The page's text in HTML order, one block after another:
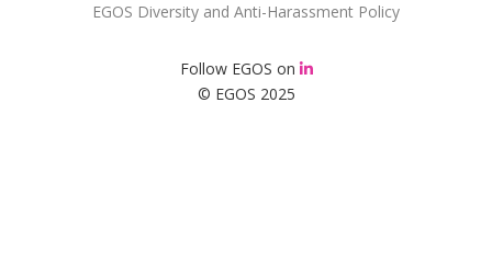
© EGOS 2025
EGOS Diversity and Anti-Harassment Policy
Follow EGOS on